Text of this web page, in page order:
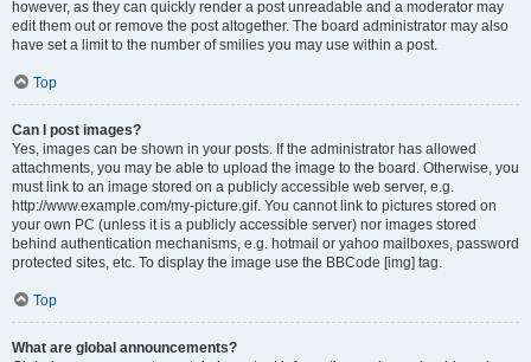
however, as they can quickly render a post unreadable and a moderator may
edit them out or remove the post altogether. The board administrator may also
have set a limit to the number of smilies you may use within a post.
Top
Can I post images?
Yes, images can be shown in your posts. If the administrator has allowed
attachments, you may be able to upload the image to the board. Otherwise, you
must link to an image stored on a publicly accessible web server, e.g.
http://www.example.com/my-picture.gif. You cannot link to pictures stored on
your own PC (unless it is a publicly accessible server) nor images stored
behind authentication mechanisms, e.g. hotmail or yahoo mailboxes, password
protected sites, etc. To display the image use the BBCode [img] tag.
Top
What are global announcements?